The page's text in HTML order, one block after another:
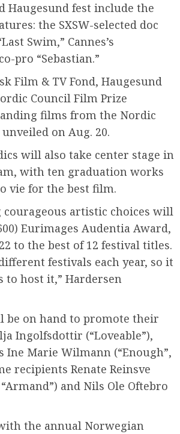
Haugesund fest include the
the SXSW-selected doc
Swim,” Cannes’s
pro “Sebastian.”
Film & TV Fond, Haugesund
Council Film Prize
films from the Nordic
on Aug. 20.
will also take center stage in
with ten graduation works
vie for the best film.
artistic choices will
Eurimages Audentia Award,
to the best of 12 festival titles.
festivals each year, so it
host it,” Hardersen
be on hand to promote their
Ingolfsdottir (“Loveable”),
Ine Marie Wilmann (“Enough”,
recipients Renate Reinsve
and Nils Ole Oftebro
the annual Norwegian